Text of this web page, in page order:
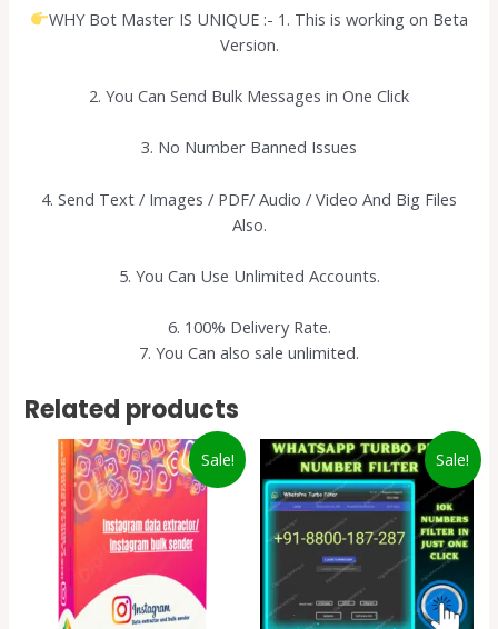
WHY Bot Master IS UNIQUE :- 1. This is working on Beta
Version.
2. You Can Send Bulk Messages in One Click
3. No Number Banned Issues
4. Send Text / Images / PDF/ Audio / Video And Big Files
Also.
5. You Can Use Unlimited Accounts.
6. 100% Delivery Rate.
7. You Can also sale unlimited.
Related products
Sale! Sale!